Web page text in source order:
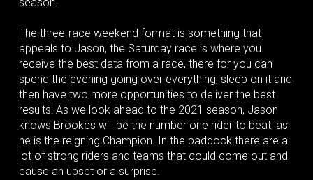
season.
The three-race weekend format is something that
appeals to Jason, the Saturday race is where you
receive the best data from a race, there for you can
spend the evening going over everything, sleep on it and
then have two more opportunities to deliver the best
results! As we look ahead to the 2021 season, Jason
knows Brookes will be the number one rider to beat, as
he is the reigning Champion. In the paddock there are a
lot of strong riders and teams that could come out and
cause an upset or a surprise.